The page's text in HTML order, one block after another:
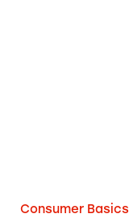
Consumer Basics